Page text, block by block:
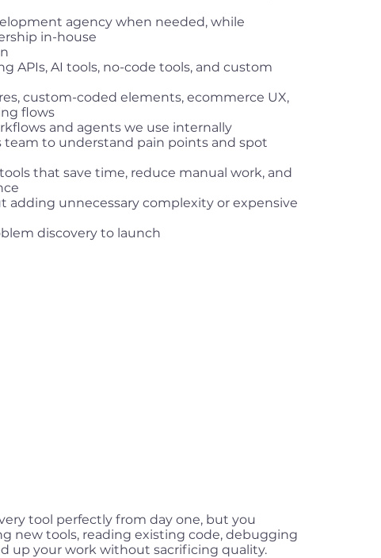
agency when needed, while
in-house
APIs, AI tools, no-code tools, and custom
custom-coded elements, ecommerce UX,
flows
and agents we use internally
to understand pain points and spot
that save time, reduce manual work, and
adding unnecessary complexity or expensive
discovery to launch
tool perfectly from day one, but you
new tools, reading existing code, debugging
up your work without sacrificing quality.